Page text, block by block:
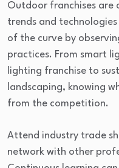
Outdoor franchises are
trends and
of the curve by
practices. From smart
lighting franchise to
landscaping, knowing
from the competition.
Attend industry trade
network with other